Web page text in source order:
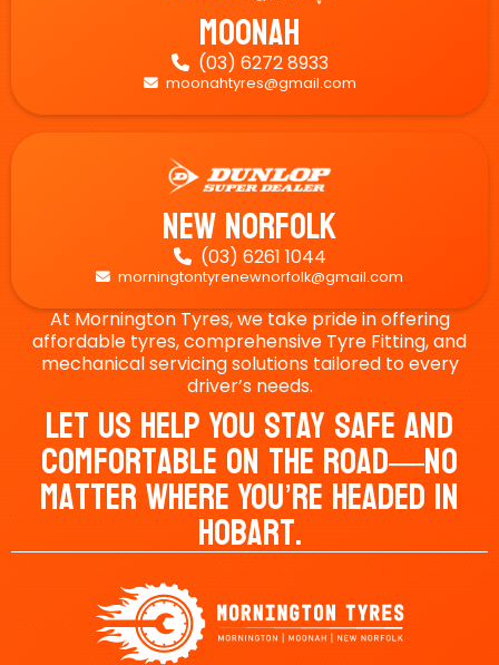
Moonah
 (03) 6272 8933
 moonahtyres@gmail.com
New Norfolk
 (03) 6261 1044
 morningtontyrenewnorfolk@gmail.com
At Mornington Tyres, we take pride in offering
affordable tyres, comprehensive Tyre Fitting, and
mechanical servicing solutions tailored to every
driver’s needs.
Let Us Help You Stay Safe And
Comfortable On The Road—No
Matter Where You’re Headed In
Hobart.